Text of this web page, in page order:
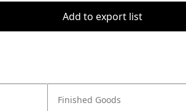
Add to export list
Finished Goods